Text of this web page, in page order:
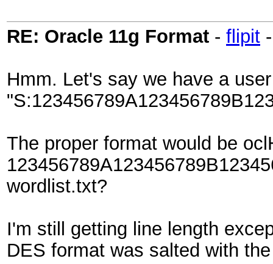
RE: Oracle 11g Format - flipit
Hmm. Let's say we have a
The proper format would be
wordlist.txt?
I'm still getting line length
DES format was salted with